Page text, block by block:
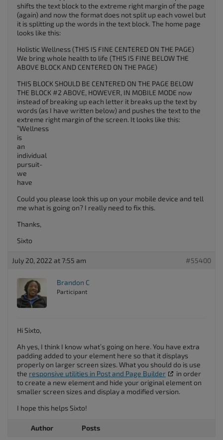
shifts the text block to the extreme right margin of the page
(again) and now the format does not split up each vowel but
it is splitting up the words in the text block. The home page
looks like this:
Holistic Wellness (THIS IS FINE CENTERED ON THE PAGE)
We bring whole health to life (THIS IS FINE BELOW THE
ABOVE BLOCK AND CENTERED ON THE PAGE)
THIS BLOCK SHOULD BE CENTERED ON THE PAGE BELOW
THE BLOCK #2 ABOVE, HOWEVER, IN MOBILE MODE now
instead of breaking up each letter it breaks up the text by
words (as I have written below) and pushes the text to the
extreme right margin of the screen. It looks like this:
“Wellness
is
an
individual
pursuit-
we
have
Could you please look this up on your mobile device and tell
me what is going on? I really need to fix this.
Thanks,
Sixto
July 20, 2022 at 7:55 am #55400
Brandon C
Participant
Hi Sixto,
Ah yes, I think I know what’s going on here. You have extra
padding added to your element here so that it displays
properly on larger screen sizes. What you should do is use
the responsive utilities in Post and Page Builder
in order
to create a new element and hide your original element on
smaller screen sizes and display a modified version.
I hope this helps Sixto!
Author Posts